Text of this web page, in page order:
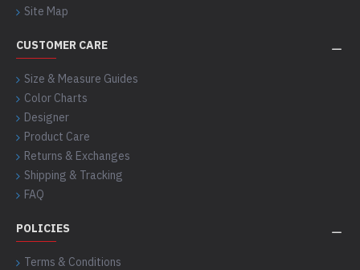
Site Map
CUSTOMER CARE
Size & Measure Guides
Color Charts
Designer
Product Care
Returns & Exchanges
Shipping & Tracking
FAQ
POLICIES
Terms & Conditions